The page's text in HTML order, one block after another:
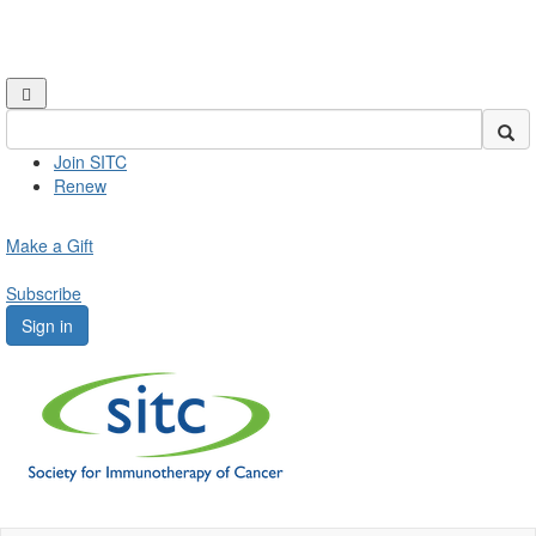
Join SITC
Renew
Make a Gift
Subscribe
Sign in